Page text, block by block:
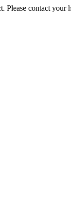
Please contact